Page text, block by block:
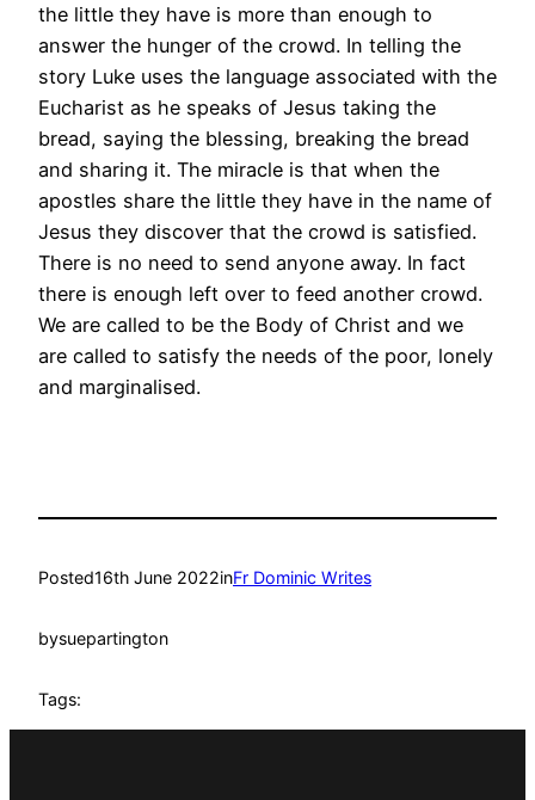
the little they have is more than enough to
answer the hunger of the crowd. In telling the
story Luke uses the language associated with the
Eucharist as he speaks of Jesus taking the
bread, saying the blessing, breaking the bread
and sharing it. The miracle is that when the
apostles share the little they have in the name of
Jesus they discover that the crowd is satisfied.
There is no need to send anyone away. In fact
there is enough left over to feed another crowd.
We are called to be the Body of Christ and we
are called to satisfy the needs of the poor, lonely
and marginalised.
Posted16th June 2022inFr Dominic Writes
bysuepartington
Tags: